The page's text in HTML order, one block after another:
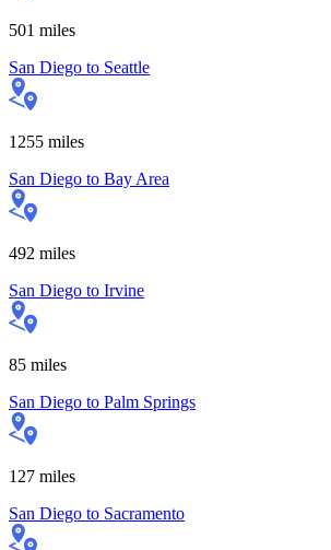
501 miles
San Diego to Seattle
1255 miles
San Diego to Bay Area
492 miles
San Diego to Irvine
85 miles
San Diego to Palm Springs
127 miles
San Diego to Sacramento